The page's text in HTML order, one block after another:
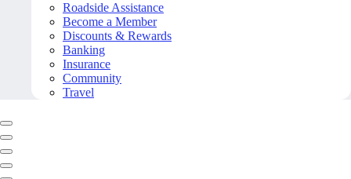
Roadside Assistance
Become a Member
Discounts & Rewards
Banking
Insurance
Community
Travel